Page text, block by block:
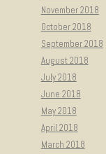
November 2018
October 2018
September 2018
August 2018
July 2018
June 2018
May 2018
April 2018
March 2018